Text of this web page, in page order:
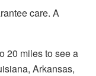
care. A
20 miles to see a
Arkansas,